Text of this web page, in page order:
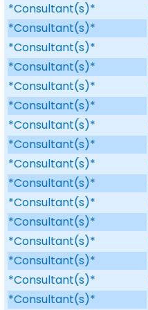
*Consultant(s)*
*Consultant(s)*
*Consultant(s)*
*Consultant(s)*
*Consultant(s)*
*Consultant(s)*
*Consultant(s)*
*Consultant(s)*
*Consultant(s)*
*Consultant(s)*
*Consultant(s)*
*Consultant(s)*
*Consultant(s)*
*Consultant(s)*
*Consultant(s)*
*Consultant(s)*